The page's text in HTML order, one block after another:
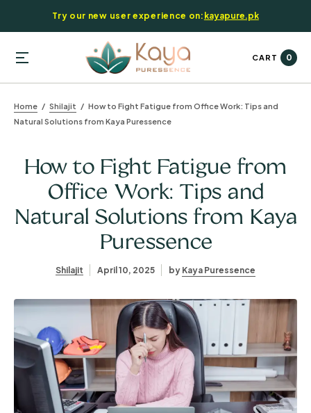
Try our new user experience on: kayapure.pk
CART 0
Home Shilajit
How to Fight Fatigue from Office Work: Tips and
Natural Solutions from Kaya Puressence
How to Fight Fatigue from
Office Work: Tips and
Natural Solutions from Kaya
Puressence
Shilajit April 10, 2025 by Kaya Puressence